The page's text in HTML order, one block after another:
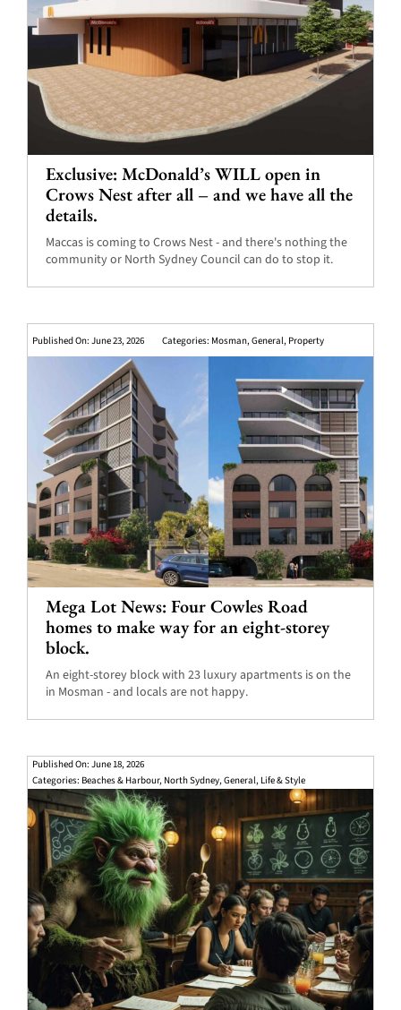
Exclusive: McDonald’s WILL open in
Crows Nest after all – and we have all the
details.
Maccas is coming to Crows Nest - and there's nothing the
community or North Sydney Council can do to stop it.
Published On: June 23, 2026 Categories: Mosman,General, Property
Mega Lot News: Four Cowles Road
homes to make way for an eight-storey
block.
An eight-storey block with 23 luxury apartments is on the
in Mosman - and locals are not happy.
Published On: June 18, 2026
Categories: Beaches & Harbour, North Sydney,General, Life & Style